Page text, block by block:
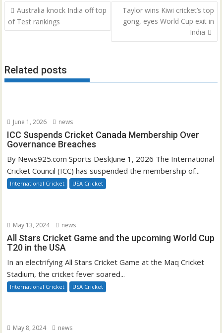
Post
navigation
Australia knock India off top
of Test rankings
Taylor wins Kiwi cricket’s top
gong, eyes World Cup exit in
India
Related posts
June 1, 2026 news
ICC Suspends Cricket Canada Membership Over
Governance Breaches
By News925.com Sports DeskJune 1, 2026 The International
Cricket Council (ICC) has suspended the membership of...
International Cricket USA Cricket
May 13, 2024 news
All Stars Cricket Game and the upcoming World Cup
T20 in the USA
In an electrifying All Stars Cricket Game at the Maq Cricket
Stadium, the cricket fever soared...
International Cricket USA Cricket
May 8, 2024 news